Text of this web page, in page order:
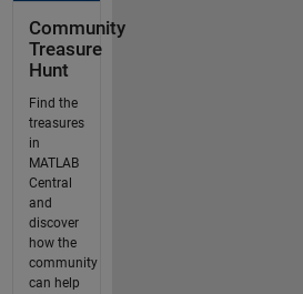
Community
Treasure
Hunt
Find the
treasures
in
MATLAB
Central
and
discover
how the
community
can help